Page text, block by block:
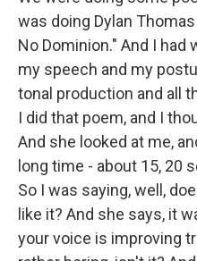
was doing Dylan
No Dominion." And I had
my speech and my
tonal production and all
I did that poem, and I
And she looked at me,
long time - about 15, 20
So I was saying, well,
like it? And she says, it
your voice is improving